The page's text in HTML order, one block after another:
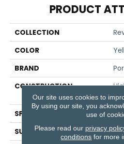
PRODUCT
COLLECTION
COLOR
BRAND
CONSTRUCTION
SPECIES
SURFACE TYPE
Our site uses cookies to
By using our site, you
use of
Please read our privacy
conditions for more